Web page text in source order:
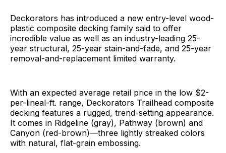
Deckorators has introduced a new entry-level wood-
plastic composite decking family said to offer
incredible value as well as an industry-leading 25-
year structural, 25-year stain-and-fade, and 25-year
removal-and-replacement limited warranty.
With an expected average retail price in the low $2-
per-lineal-ft. range, Deckorators Trailhead composite
decking features a rugged, trend-setting appearance.
It comes in Ridgeline (gray), Pathway (brown) and
Canyon (red-brown)—three lightly streaked colors
with natural, flat-grain embossing.